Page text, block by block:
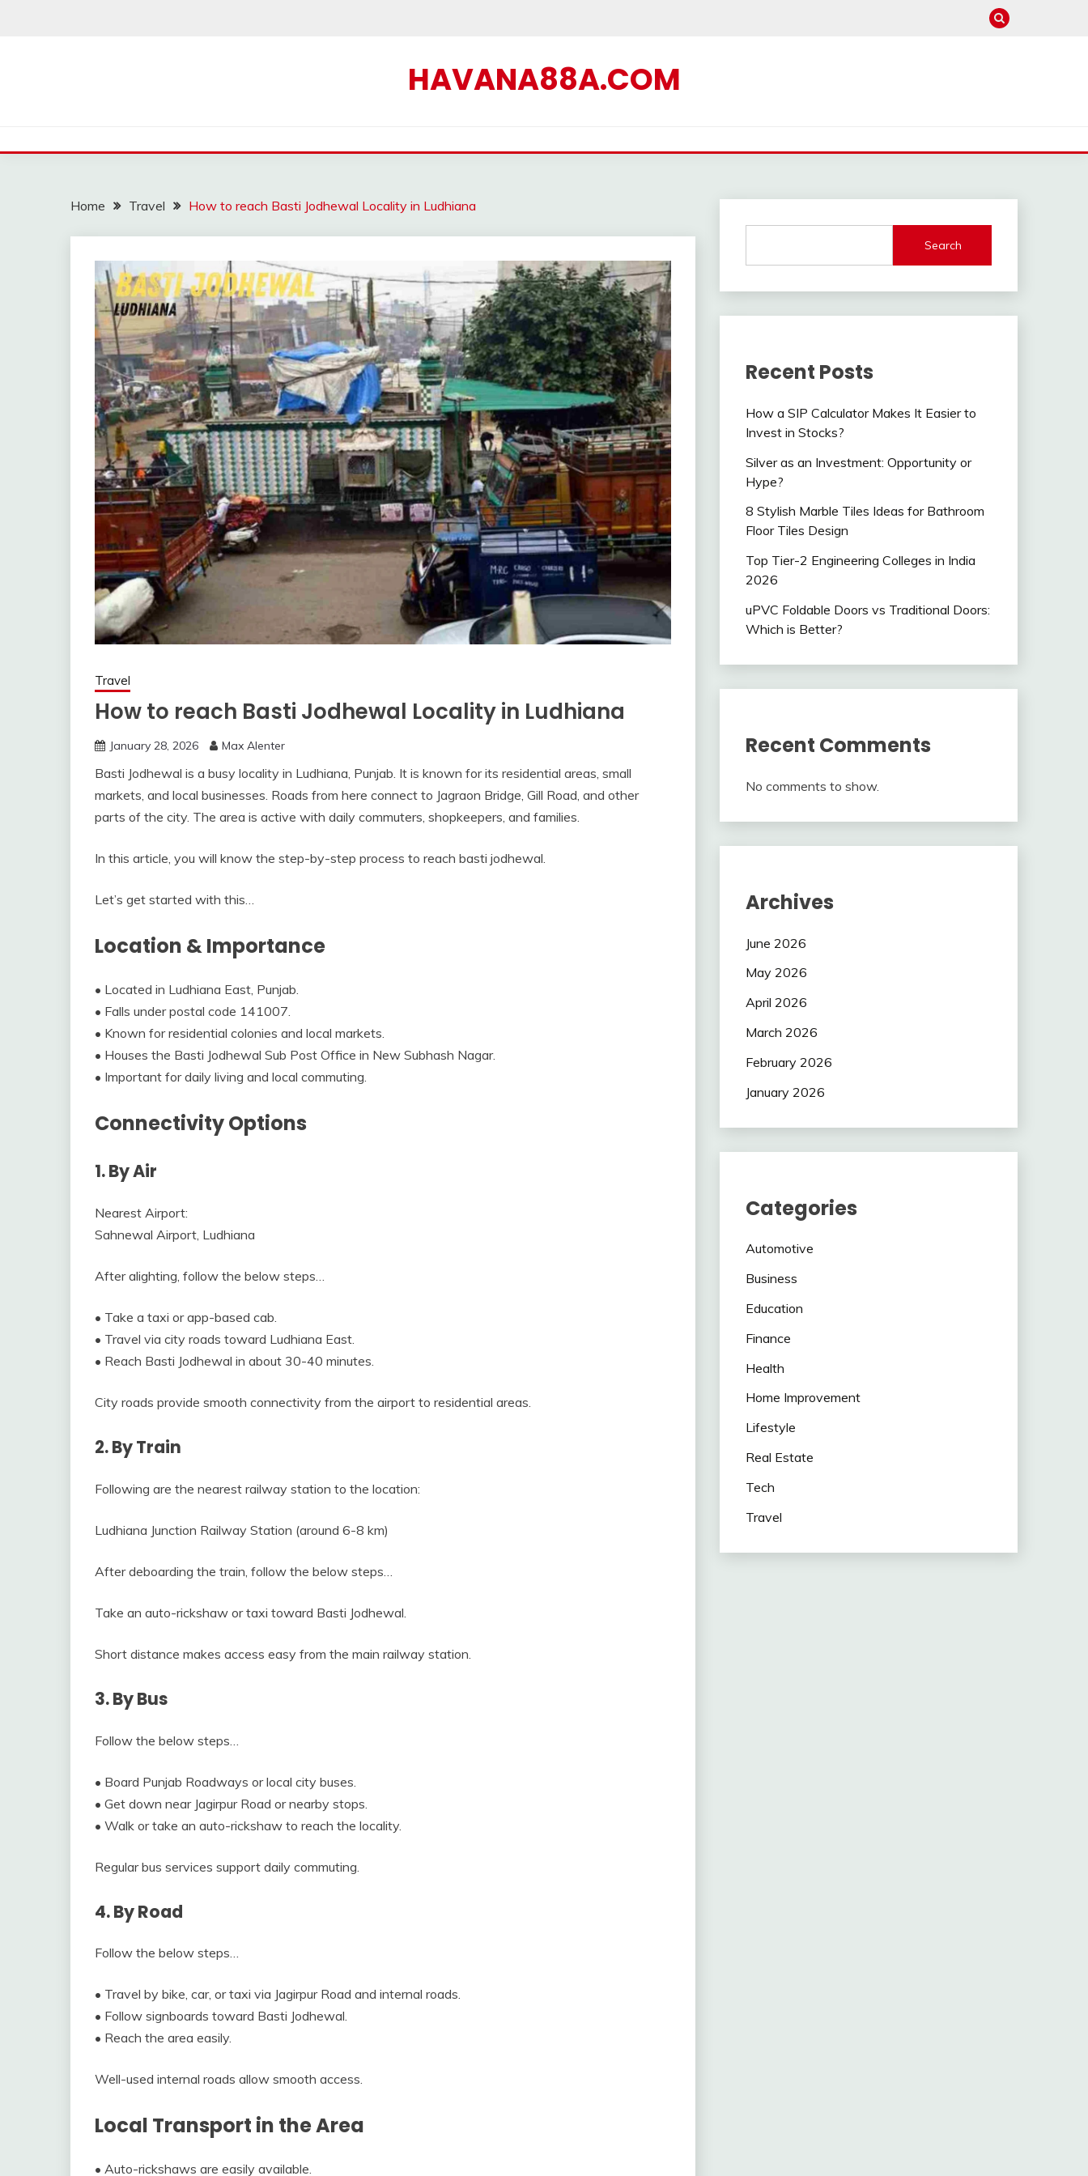
HAVANA88A.COM
Home Travel How to reach Basti Jodhewal Locality in Ludhiana
Travel
How to reach Basti Jodhewal Locality in Ludhiana
January 28, 2026 Max Alenter
Basti Jodhewal is a busy locality in Ludhiana, Punjab. It is known for its residential areas, small
markets, and local businesses. Roads from here connect to Jagraon Bridge, Gill Road, and other
parts of the city. The area is active with daily commuters, shopkeepers, and families.
In this article, you will know the step-by-step process to reach basti jodhewal.
Let’s get started with this…
Location & Importance
• Located in Ludhiana East, Punjab.
• Falls under postal code 141007.
• Known for residential colonies and local markets.
• Houses the Basti Jodhewal Sub Post Office in New Subhash Nagar.
• Important for daily living and local commuting.
Connectivity Options
1. By Air
Nearest Airport:
Sahnewal Airport, Ludhiana
After alighting, follow the below steps…
• Take a taxi or app-based cab.
• Travel via city roads toward Ludhiana East.
• Reach Basti Jodhewal in about 30-40 minutes.
City roads provide smooth connectivity from the airport to residential areas.
2. By Train
Following are the nearest railway station to the location:
Ludhiana Junction Railway Station (around 6-8 km)
After deboarding the train, follow the below steps…
Take an auto-rickshaw or taxi toward Basti Jodhewal.
Short distance makes access easy from the main railway station.
3. By Bus
Follow the below steps…
• Board Punjab Roadways or local city buses.
• Get down near Jagirpur Road or nearby stops.
• Walk or take an auto-rickshaw to reach the locality.
Regular bus services support daily commuting.
4. By Road
Follow the below steps…
• Travel by bike, car, or taxi via Jagirpur Road and internal roads.
• Follow signboards toward Basti Jodhewal.
• Reach the area easily.
Well-used internal roads allow smooth access.
Local Transport in the Area
• Auto-rickshaws are easily available.
Search
Recent Posts
How a SIP Calculator Makes It Easier to
Invest in Stocks?
Silver as an Investment: Opportunity or
Hype?
8 Stylish Marble Tiles Ideas for Bathroom
Floor Tiles Design
Top Tier-2 Engineering Colleges in India
2026
uPVC Foldable Doors vs Traditional Doors:
Which is Better?
Recent Comments
No comments to show.
Archives
June 2026
May 2026
April 2026
March 2026
February 2026
January 2026
Categories
Automotive
Business
Education
Finance
Health
Home Improvement
Lifestyle
Real Estate
Tech
Travel